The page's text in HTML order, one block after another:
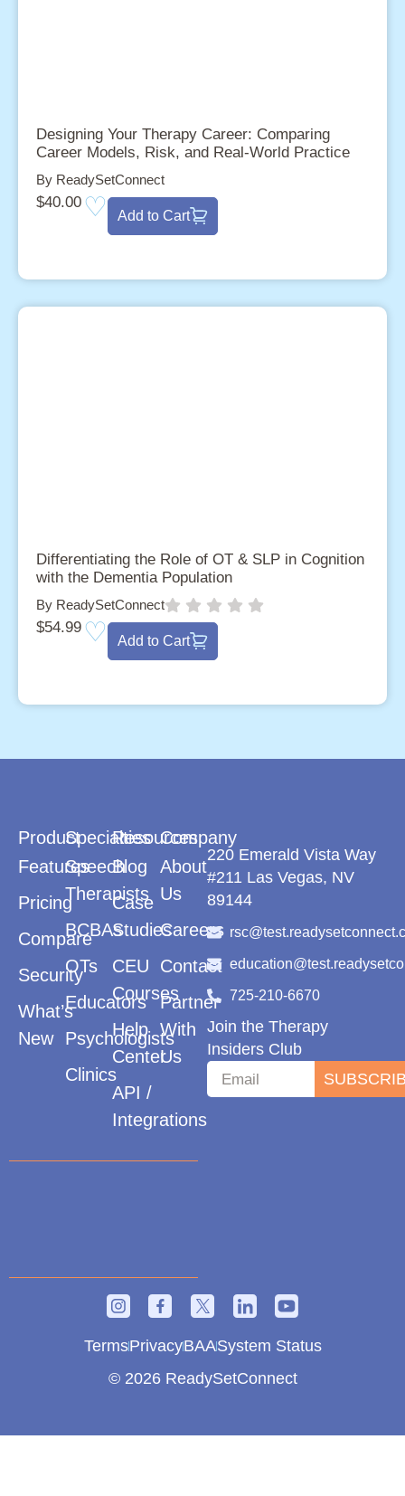
Designing Your Therapy Career: Comparing
Career Models, Risk, and Real-World Practice
By ReadySetConnect
$40.00
Add to Cart
Differentiating the Role of OT & SLP in Cognition
with the Dementia Population
By ReadySetConnect
$54.99
Add to Cart
Product
Features
Pricing
Compare
Security
What’s
New
Specialties
Speech
Therapists
BCBAs
OTs
Educators
Psychologists
Clinics
Resources
Blog
Case
Studies
CEU
Courses
Help
Center
API /
Integrations
Company
About
Us
Careers
Contact
Partner
With
Us
220 Emerald Vista Way
#211 Las Vegas, NV
89144
725-210-6670
Join the Therapy
Insiders Club
© 2026 ReadySetConnect
TermsPrivacyBAASystem Status